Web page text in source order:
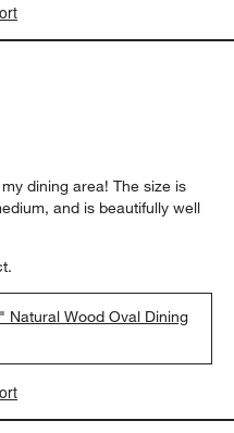
dining area! The size is
and is beautifully well
Natural Wood Oval Dining